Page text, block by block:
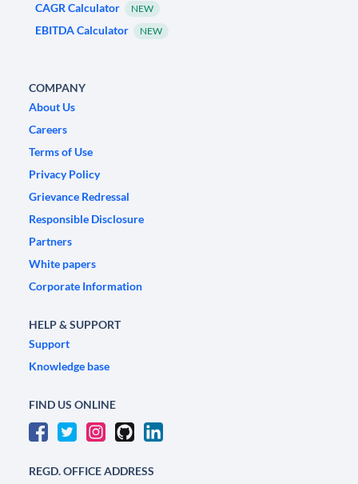
CAGR Calculator NEW
EBITDA Calculator NEW
COMPANY
About Us
Careers
Terms of Use
Privacy Policy
Grievance Redressal
Responsible Disclosure
Partners
White papers
Corporate Information
HELP & SUPPORT
Support
Knowledge base
FIND US ONLINE
REGD. OFFICE ADDRESS